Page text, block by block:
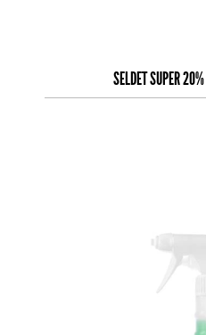
SELDET SUPER